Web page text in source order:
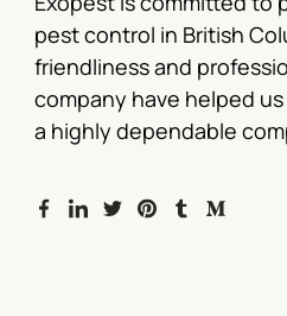
pest control in British
friendliness and
company have helped
a highly dependable